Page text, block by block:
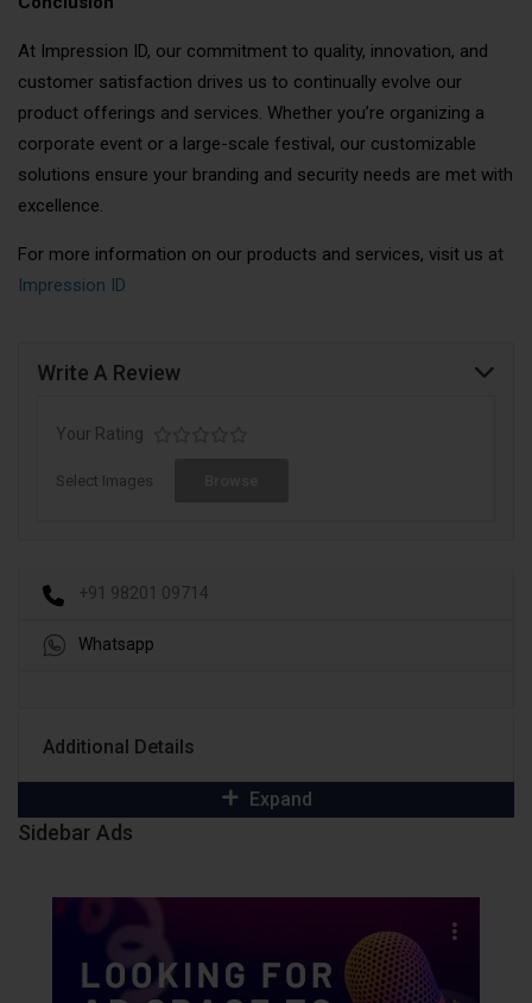
At Impression ID, our commitment to quality, innovation, and
customer satisfaction drives us to continually evolve our
product offerings and services. Whether you’re organizing a
corporate event or a large-scale festival, our customizable
solutions ensure your branding and security needs are met with
excellence.
For more information on our products and services, visit us at
Impression ID
Write A Review
Your Rating
Select Images
+91 98201 09714
Whatsapp
Additional Details
Expand
Sidebar Ads